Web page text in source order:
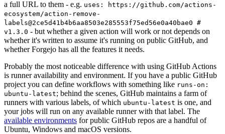
a full URL to them - e.g. uses: https://github.com/actions-
ecosystem/action-remove-
labels@2ce5d41b4b6aa8503e285553f75ed56e0a40bae0 #
v1.3.0 - but whether a given action will work or not depends on
whether it's written to assume it's running on public GitHub, and
whether Forgejo has all the features it needs.
Probably the most noticeable difference with using GitHub Actions
is runner availability and environment. If you have a public GitHub
project you can define workflows with something like runs-on:
ubuntu-latest; behind the scenes, GitHub maintains a farm of
runners with various labels, of which ubuntu-latest is one, and
your jobs will run on any available runner with that label. The
available environments for public GitHub repos are a handful of
Ubuntu, Windows and macOS versions.